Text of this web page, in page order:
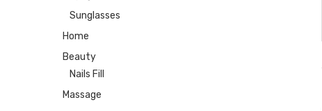
Sunglasses
Home
Beauty
Nails Fill
Massage